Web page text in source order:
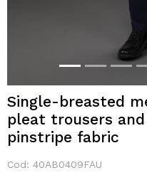
Single-breasted
pleat trousers
pinstripe fabric
Cod: 40AB0409FAU